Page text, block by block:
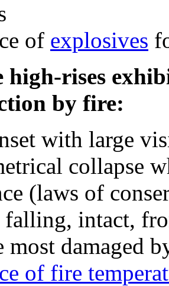
of explosives
high-rises
by fire:
with large
collapse
(laws of
falling, intact,
most damaged
of fire